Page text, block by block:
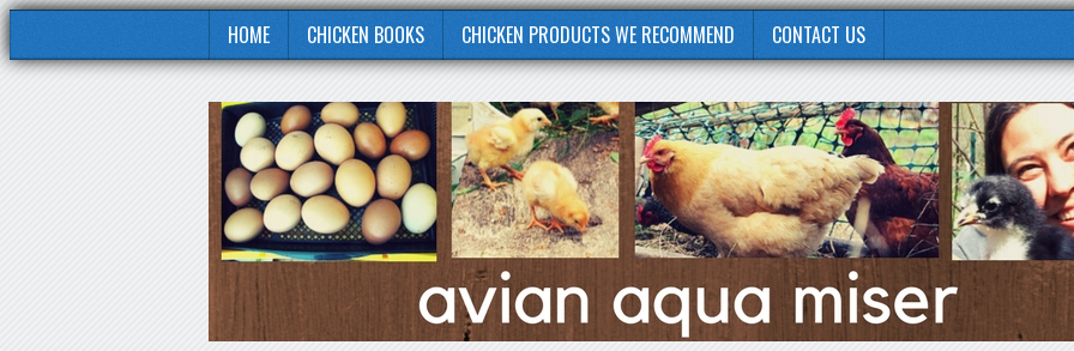
HOME CHICKEN BOOKS CHICKEN PRODUCTS WE RECOMMEND CONTACT US